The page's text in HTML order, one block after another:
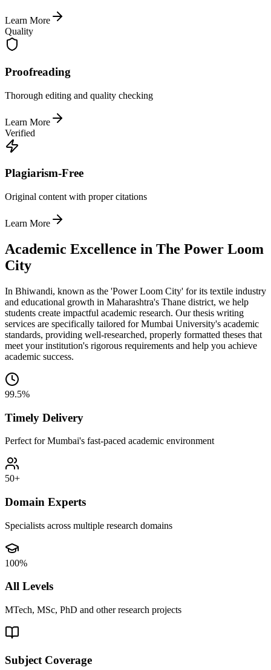
Learn More
Quality
Proofreading
Thorough editing and quality checking
Learn More
Verified
Plagiarism-Free
Original content with proper citations
Learn More
Academic Excellence in The Power Loom
City
In Bhiwandi, known as the 'Power Loom City' for its textile industry
and educational growth in Maharashtra's Thane district, we help
students create impactful academic research. Our thesis writing
services are specifically tailored for Mumbai University's academic
standards, providing well-researched, properly formatted theses that
meet your institution's rigorous requirements and help you achieve
academic success.
99.5%
Timely Delivery
Perfect for Mumbai's fast-paced academic environment
50+
Domain Experts
Specialists across multiple research domains
100%
All Levels
MTech, MSc, PhD and other research projects
Subject Coverage